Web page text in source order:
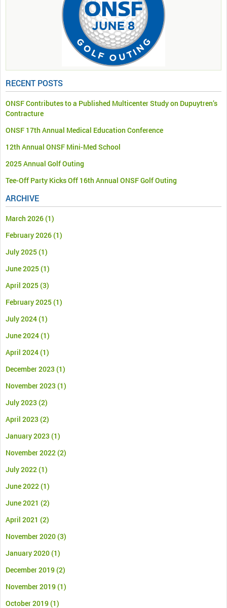
RECENT POSTS
ONSF Contributes to a Published Multicenter Study on Dupuytren’s
Contracture
ONSF 17th Annual Medical Education Conference
12th Annual ONSF Mini-Med School
2025 Annual Golf Outing
Tee-Off Party Kicks Off 16th Annual ONSF Golf Outing
ARCHIVE
March 2026(1)
February 2026(1)
July 2025(1)
June 2025(1)
April 2025(3)
February 2025(1)
July 2024(1)
June 2024(1)
April 2024(1)
December 2023 (1)
November 2023 (1)
July 2023 (2)
April 2023 (2)
January 2023 (1)
November 2022(2)
July 2022(1)
June 2022(1)
June 2021 (2)
April 2021 (2)
November 2020(3)
January 2020(1)
December 2019(2)
November 2019(1)
October 2019(1)